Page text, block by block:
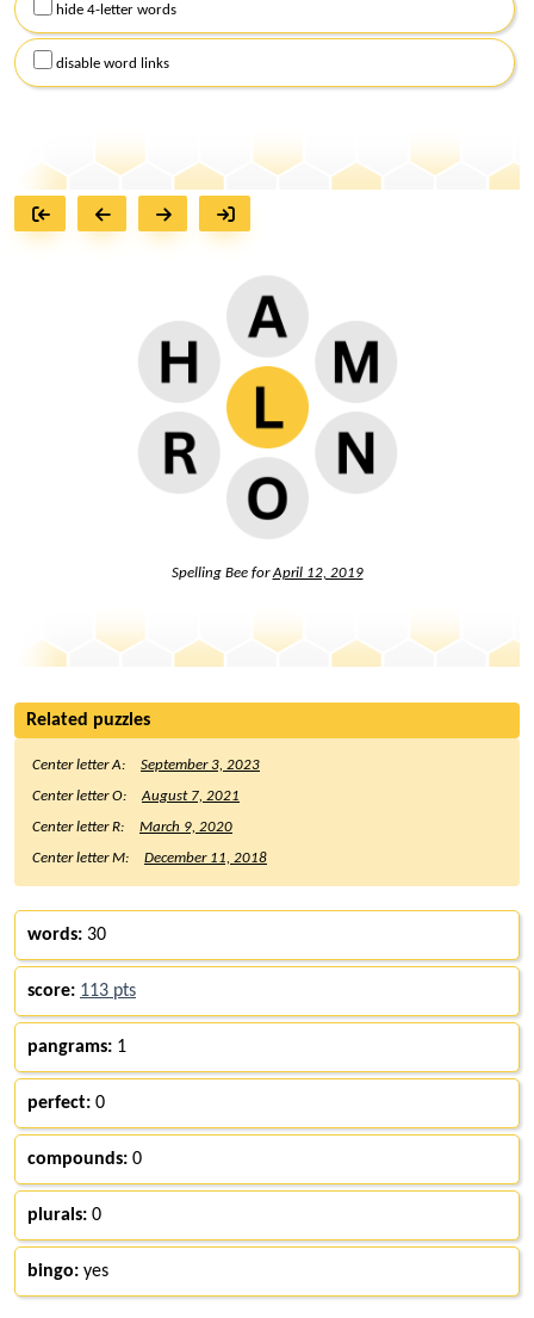
hide 4-letter words
disable word links
Spelling Bee forApril 12, 2019
Related puzzles
Center letter A:
September 3, 2023
Center letter O:
August 7, 2021
Center letter R:
March 9, 2020
Center letter M:
December 11, 2018
words: 30
score: 113 pts
pangrams: 1
perfect: 0
compounds: 0
plurals: 0
bingo: yes